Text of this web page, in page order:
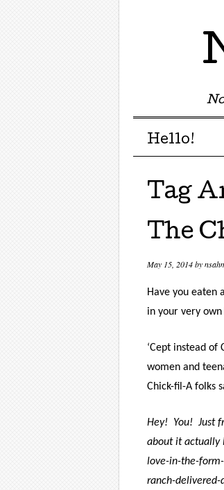
Menu
Skip to
Hello!
Tag
The
May 15, 2014by
Have you eaten
in your very
‘Cept instead of
women and
Chick-fil-A folks
Hey! You! Just
about it actually
love-in-the-
ranch-